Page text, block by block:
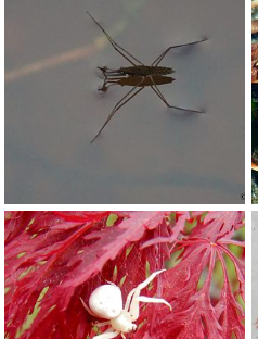
Water Strider
youngwarrior
Jun 30, 2016
0
0